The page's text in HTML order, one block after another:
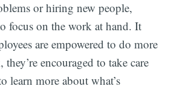
or hiring new people,
focus on the work at hand. It
are empowered to do more
encouraged to take care
learn more about what’s